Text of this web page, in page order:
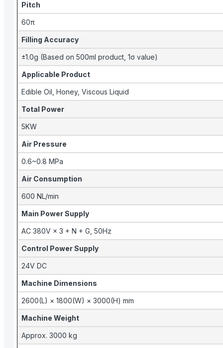
Pitch
60π
Filling Accuracy
±1.0g (Based on 500ml product, 1σ value)
Applicable Product
Edible Oil, Honey, Viscous Liquid
Total Power
5KW
Air Pressure
0.6~0.8 MPa
Air Consumption
600 NL/min
Main Power Supply
AC 380V × 3 + N + G, 50Hz
Control Power Supply
24V DC
Machine Dimensions
2600(L) × 1800(W) × 3000(H) mm
Machine Weight
Approx. 3000 kg